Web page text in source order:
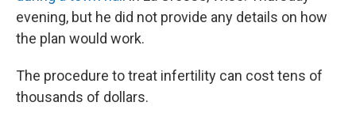
evening, but he did not provide any details on how
the plan would work.
The procedure to treat infertility can cost tens of
thousands of dollars.